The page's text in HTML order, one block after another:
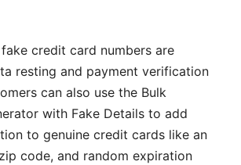
credit card numbers are
resting and payment verification
can also use the Bulk
with Fake Details to add
to genuine credit cards like an
code, and random expiration